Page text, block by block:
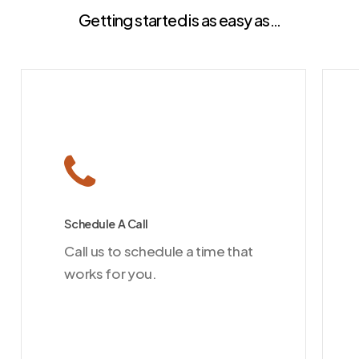
Getting started is as easy as…
Schedule A Call
Call us to schedule a time that
works for you.